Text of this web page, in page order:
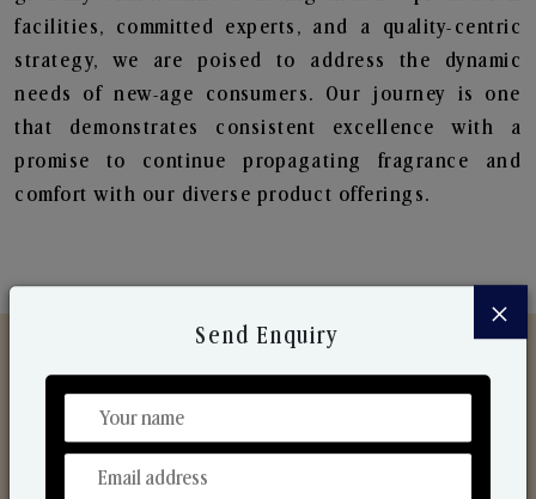
facilities, committed experts, and a quality-centric
strategy, we are poised to address the dynamic
needs of new-age consumers. Our journey is one
that demonstrates consistent excellence with a
promise to continue propagating fragrance and
comfort with our diverse product offerings.
Discover Our Range
From Our Hands To Your Heart.
×
Send Enquiry